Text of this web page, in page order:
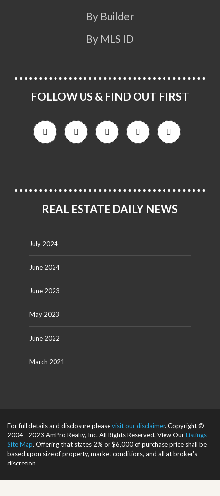
By Builder
By MLS ID
FOLLOW US & FIND OUT FIRST
REAL ESTATE DAILY NEWS
July 2024
June 2024
June 2023
May 2023
June 2022
March 2021
For full details and disclosure pleasevisit our disclaimer. Copyright ©
2004 - 2023 AmPro Realty, Inc. All Rights Reserved. View OurListings
Site Map. Offering that states 2% or $6,000 of purchase price shall be
based upon size of property, market conditions, and all at broker's
discretion.